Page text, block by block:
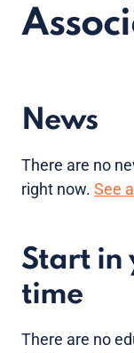
News
There are no
right now. See
Start in
time
There are no